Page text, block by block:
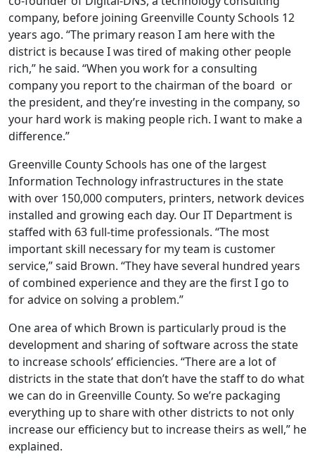
company, before joining Greenville County Schools 12
years ago. “The primary reason I am here with the
district is because I was tired of making other people
rich,” he said. “When you work for a consulting
company you report to the chairman of the board or
the president, and they’re investing in the company, so
your hard work is making people rich. I want to make a
difference.”
Greenville County Schools has one of the largest
Information Technology infrastructures in the state
with over 150,000 computers, printers, network devices
installed and growing each day. Our IT Department is
staffed with 63 full-time professionals. “The most
important skill necessary for my team is customer
service,” said Brown. “They have several hundred years
of combined experience and they are the first I go to
for advice on solving a problem.”
One area of which Brown is particularly proud is the
development and sharing of software across the state
to increase schools’ efficiencies. “There are a lot of
districts in the state that don’t have the staff to do what
we can do in Greenville County. So we’re packaging
everything up to share with other districts to not only
increase our efficiency but to increase theirs as well,” he
explained.